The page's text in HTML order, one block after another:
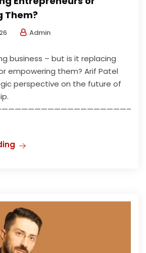
Them?
Admin
business – but is it replacing
empowering them? Arif Patel
perspective on the future of